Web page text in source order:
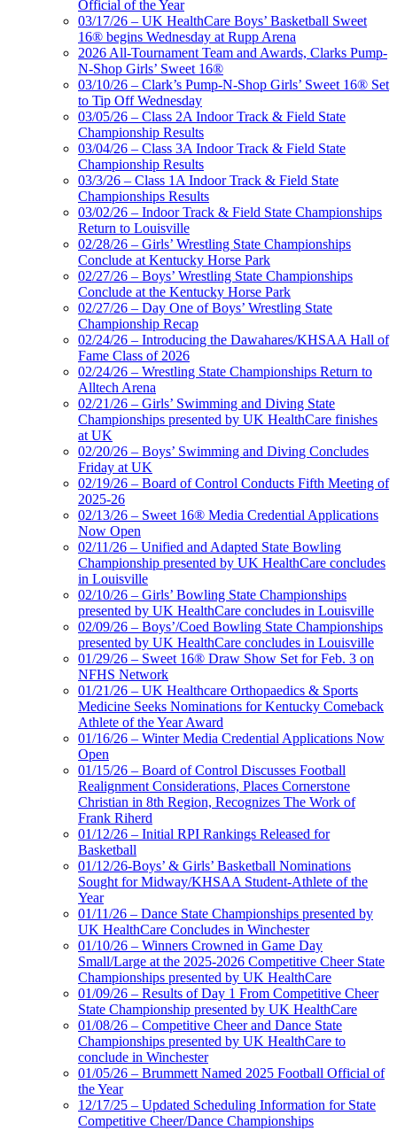
Official of the Year
03/17/26 – UK HealthCare Boys’ Basketball Sweet
16® begins Wednesday at Rupp Arena
2026 All-Tournament Team and Awards, Clarks Pump-
N-Shop Girls’ Sweet 16®
03/10/26 – Clark’s Pump-N-Shop Girls’ Sweet 16® Set
to Tip Off Wednesday
03/05/26 – Class 2A Indoor Track & Field State
Championship Results
03/04/26 – Class 3A Indoor Track & Field State
Championship Results
03/3/26 – Class 1A Indoor Track & Field State
Championships Results
03/02/26 – Indoor Track & Field State Championships
Return to Louisville
02/28/26 – Girls’ Wrestling State Championships
Conclude at Kentucky Horse Park
02/27/26 – Boys’ Wrestling State Championships
Conclude at the Kentucky Horse Park
02/27/26 – Day One of Boys’ Wrestling State
Championship Recap
02/24/26 – Introducing the Dawahares/KHSAA Hall of
Fame Class of 2026
02/24/26 – Wrestling State Championships Return to
Alltech Arena
02/21/26 – Girls’ Swimming and Diving State
Championships presented by UK HealthCare finishes
at UK
02/20/26 – Boys’ Swimming and Diving Concludes
Friday at UK
02/19/26 – Board of Control Conducts Fifth Meeting of
2025-26
02/13/26 – Sweet 16® Media Credential Applications
Now Open
02/11/26 – Unified and Adapted State Bowling
Championship presented by UK HealthCare concludes
in Louisville
02/10/26 – Girls’ Bowling State Championships
presented by UK HealthCare concludes in Louisville
02/09/26 – Boys’/Coed Bowling State Championships
presented by UK HealthCare concludes in Louisville
01/29/26 – Sweet 16® Draw Show Set for Feb. 3 on
NFHS Network
01/21/26 – UK Healthcare Orthopaedics & Sports
Medicine Seeks Nominations for Kentucky Comeback
Athlete of the Year Award
01/16/26 – Winter Media Credential Applications Now
Open
01/15/26 – Board of Control Discusses Football
Realignment Considerations, Places Cornerstone
Christian in 8th Region, Recognizes The Work of
Frank Riherd
01/12/26 – Initial RPI Rankings Released for
Basketball
01/12/26-Boys’ & Girls’ Basketball Nominations
Sought for Midway/KHSAA Student-Athlete of the
Year
01/11/26 – Dance State Championships presented by
UK HealthCare Concludes in Winchester
01/10/26 – Winners Crowned in Game Day
Small/Large at the 2025-2026 Competitive Cheer State
Championships presented by UK HealthCare
01/09/26 – Results of Day 1 From Competitive Cheer
State Championship presented by UK HealthCare
01/08/26 – Competitive Cheer and Dance State
Championships presented by UK HealthCare to
conclude in Winchester
01/05/26 – Brummett Named 2025 Football Official of
the Year
12/17/25 – Updated Scheduling Information for State
Competitive Cheer/Dance Championships